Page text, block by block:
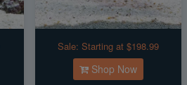
Sale: Starting at $198.99
Shop Now